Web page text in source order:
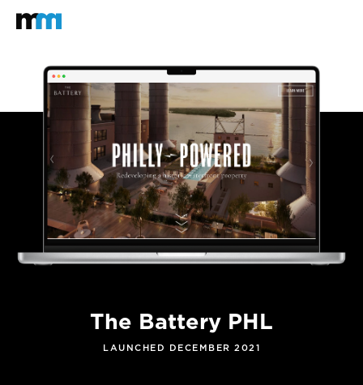
The Battery PHL
LAUNCHED DECEMBER 2021